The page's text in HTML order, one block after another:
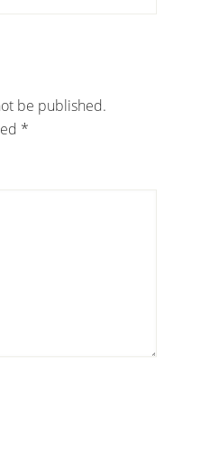
be published.
*